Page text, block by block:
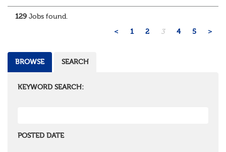
129 Jobs found.
< 1 2 3 4 5 >
BROWSE SEARCH
KEYWORD SEARCH:
POSTED DATE